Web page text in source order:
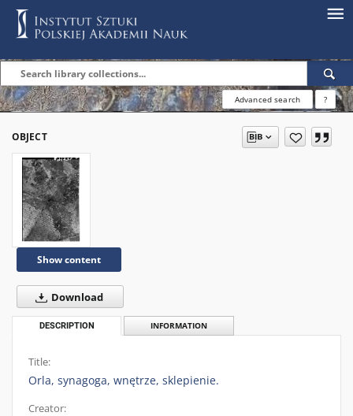
Advanced search ?
OBJECT
Show content
Download
DESCRIPTION INFORMATION
Title:
Orla, synagoga, wnętrze, sklepienie.
Creator: